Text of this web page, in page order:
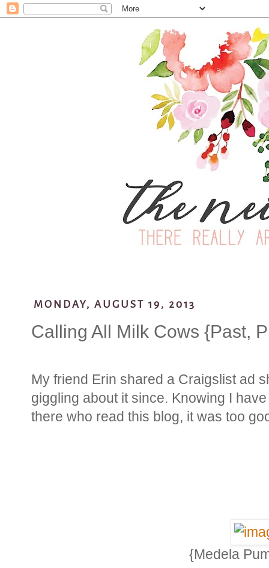
MONDAY, AUGUST 19, 2013
Calling All Milk Cows {Past,
My friend Erin shared a Craigslist ad
giggling about it since. Knowing I
there who read this blog, it was too
{Medela